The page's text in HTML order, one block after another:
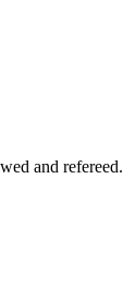
and refereed.